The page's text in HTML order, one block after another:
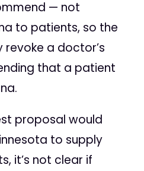
— not
to patients, so the
revoke a doctor’s
that a patient
proposal would
to supply
it’s not clear if